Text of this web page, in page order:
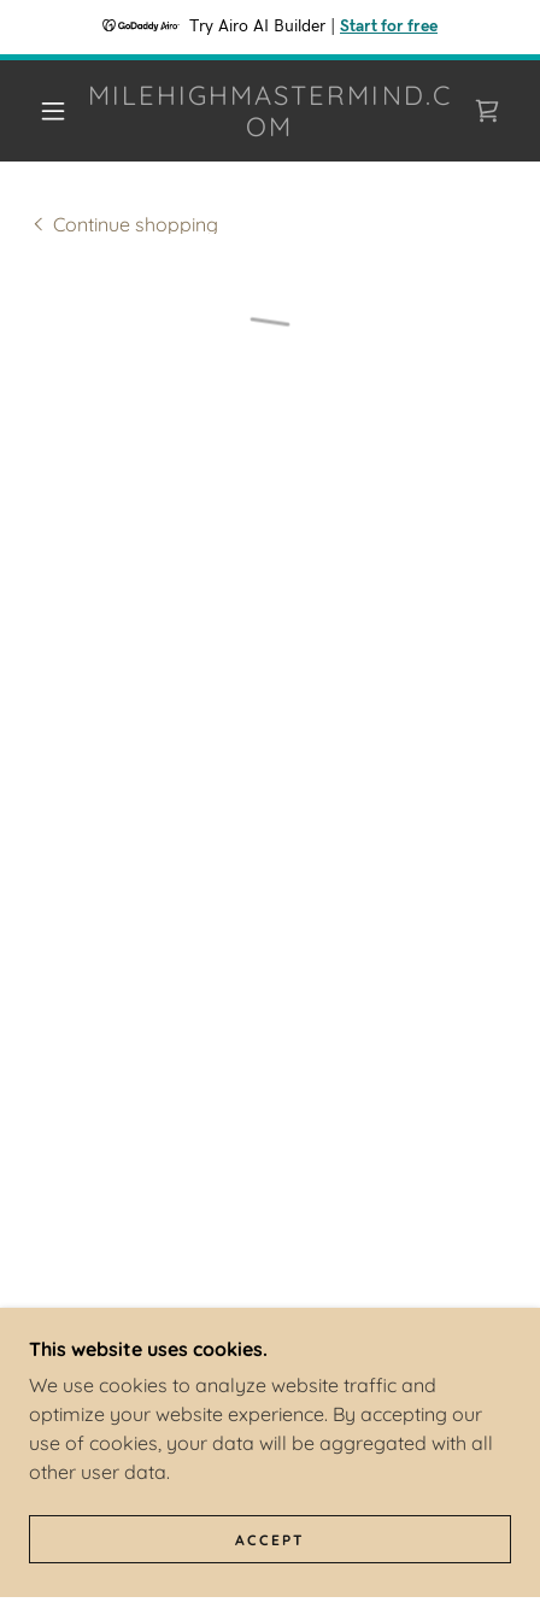
Try Airo AI Builder Start for free
MILEHIGHMASTERMIND.C
OM
Continue shopping
This website uses cookies.
We use cookies to analyze website traffic and
optimize your website experience. By accepting our
use of cookies, your data will be aggregated with all
other user data.
ACCEPT